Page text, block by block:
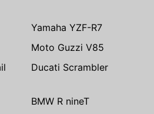
Yamaha YZF-R7
Moto Guzzi V85
Ducati Scrambler
BMW R nineT